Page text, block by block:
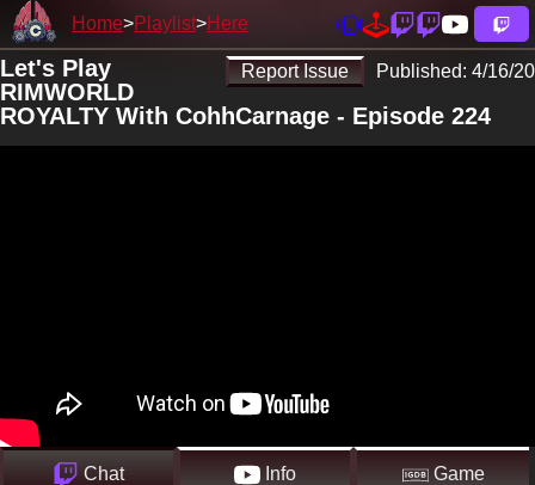
Home Playlist Here
Report Issue Published: 4/16/20
Let's Play
RIMWORLD
ROYALTY With CohhCarnage - Episode 224
Chat Info Game